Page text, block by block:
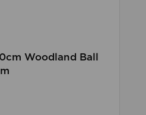
Woodland Ball